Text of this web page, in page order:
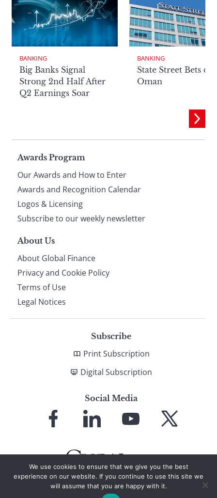
BANKING
Big Banks Signal
Strong 2nd Half After
Q2 Earnings Soar
BANKING
State Street Bets on
Oman
Page
footer
Awards Program
Our Awards and How to Enter
Awards and Recognition Calendar
Logos & Licensing
Subscribe to our weekly newsletter
About Us
About Global Finance
Privacy and Cookie Policy
Terms of Use
Legal Notices
Subscribe
Print Subscription
Digital Subscription
Social Media
Facebook LinkedIn
YouTube X
We use cookies to ensure that we give you the best
experience on our website. If you continue to use this site we
will assume that you are happy with it.